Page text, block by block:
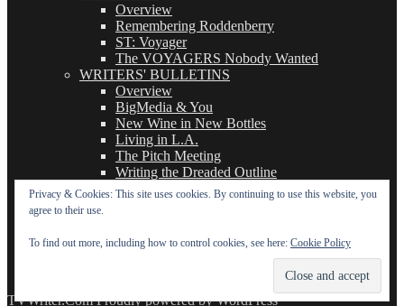
Overview
Remembering Roddenberry
ST: Voyager
The VOYAGERS Nobody Wanted
WRITERS' BULLETINS
Overview
BigMedia & You
New Wine in New Bottles
Living in L.A.
The Pitch Meeting
Writing the Dreaded Outline
THE BASICS OF TV WRITING
The Leavebehind
The Outline/Story
TVWriter.Com Proudly powered by WordPress
Privacy & Cookies: This site uses cookies. By continuing to use this website, you
agree to their use.
To find out more, including how to control cookies, see here: Cookie Policy